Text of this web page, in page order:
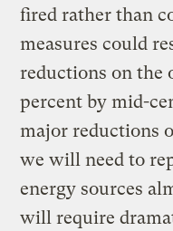
fired rather than
measures could
reductions on the
percent by mid-
major reductions
we will need to
energy sources
will require